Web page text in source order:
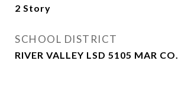
2 Story
SCHOOL DISTRICT
RIVER VALLEY LSD 5105 MAR CO.